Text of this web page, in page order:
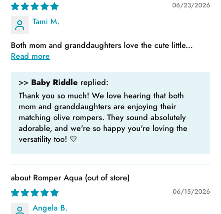
06/23/2026
Tami M.
Both mom and granddaughters love the cute little...
Read more
>> Baby Riddle replied:
Thank you so much! We love hearing that both
mom and granddaughters are enjoying their
matching olive rompers. They sound absolutely
adorable, and we're so happy you're loving the
versatility too! 💛
Romper Aqua
06/15/2026
Angela B.